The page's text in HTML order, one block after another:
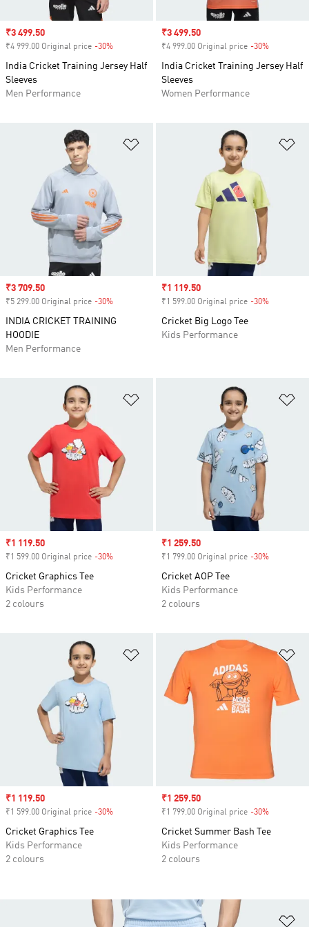
Sale price
₹3 499.50
₹4 999.00 Original price -30%
India Cricket Training Jersey Half
Sleeves
Men Performance
Sale price
₹3 499.50
₹4 999.00 Original price -30%
India Cricket Training Jersey Half
Sleeves
Women Performance
Sale price
₹3 709.50
₹5 299.00 Original price -30%
INDIA CRICKET TRAINING
HOODIE
Men Performance
Sale price
₹1 119.50
₹1 599.00 Original price -30%
Cricket Big Logo Tee
Kids Performance
Sale price
₹1 119.50
₹1 599.00 Original price -30%
Cricket Graphics Tee
Kids Performance
2 colours
Sale price
₹1 259.50
₹1 799.00 Original price -30%
Cricket AOP Tee
Kids Performance
2 colours
Add to Wishlist
Sale price
₹1 119.50
₹1 599.00 Original price -30%
Cricket Graphics Tee
Kids Performance
2 colours
Sale price
₹1 259.50
₹1 799.00 Original price -30%
Cricket Summer Bash Tee
Kids Performance
2 colours